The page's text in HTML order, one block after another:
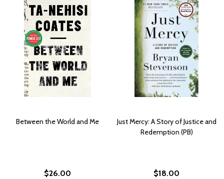
Between the World and Me
$26.00
Just Mercy: A Story of Justice and
Redemption (PB)
$18.00